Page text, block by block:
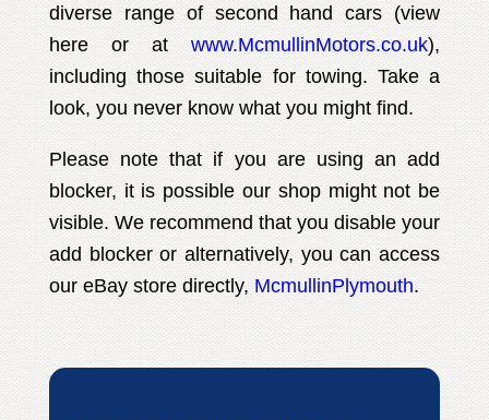
diverse range of second hand cars (view
here or atwww.McmullinMotors.co.uk),
including those suitable for towing. Take a
look, you never know what you might find.
Please note that if you are using an add
blocker, it is possible our shop might not be
visible. We recommend that you disable your
add blocker or alternatively, you can access
our eBay store directly, McmullinPlymouth.